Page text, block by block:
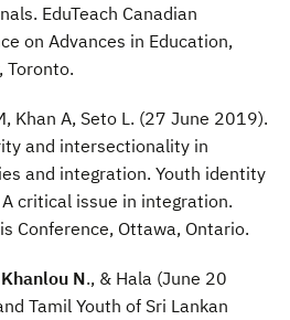
EduTeach Canadian
on Advances in Education,
Toronto.
Khan A, Seto L. (27 June 2019).
and intersectionality in
and integration. Youth identity
critical issue in integration.
Conference, Ottawa, Ontario.
Khanlou N., & Hala (June 20
Tamil Youth of Sri Lankan